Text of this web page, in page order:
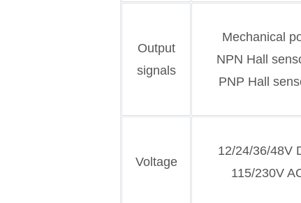
Output
signals
Mechanical
NPN Hall
PNP Hall
Voltage
12/24/36/48V
115/230V